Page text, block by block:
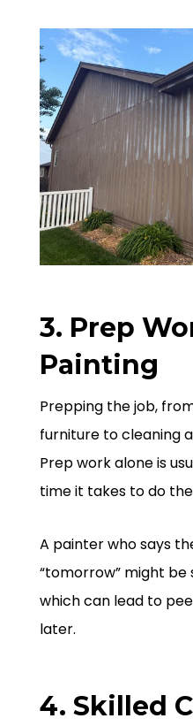
3. Prep
Painting
Prepping the job,
furniture to cleaning
Prep work alone is
time it takes to do
A painter who says
“tomorrow” might be
which can lead to
later.
4. Skilled